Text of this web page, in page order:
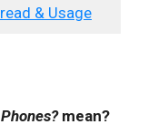
& Usage
mean?